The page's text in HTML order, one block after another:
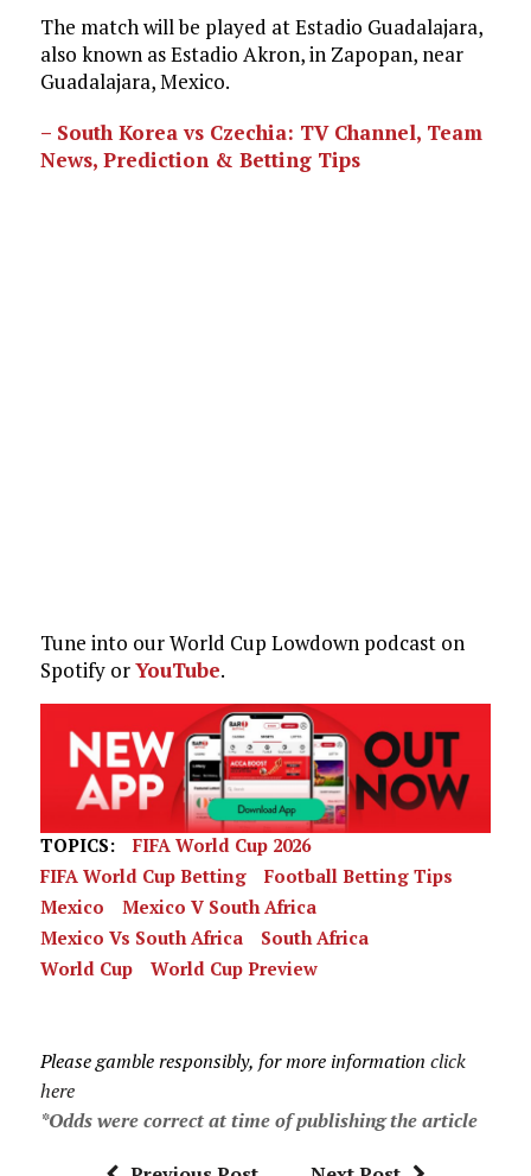
The match will be played at Estadio Guadalajara,
also known as Estadio Akron, in Zapopan, near
Guadalajara, Mexico.
– South Korea vs Czechia: TV Channel, Team
News, Prediction & Betting Tips
Tune into our World Cup Lowdown podcast on
Spotify orYouTube.
TOPICS:
FIFA World Cup 2026
FIFA World Cup Betting
Football Betting Tips
Mexico
Mexico V South Africa
Mexico Vs South Africa
South Africa
World Cup
World Cup Preview
Please gamble responsibly, for more information click
here
*Odds were correct at time of publishing the article